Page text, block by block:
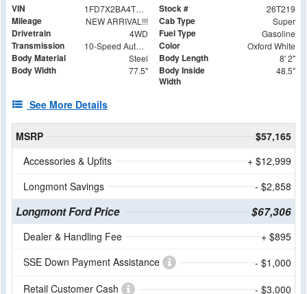
VIN 1FD7X2BA4TEC99006 Stock # 26T219
Mileage NEW ARRIVAL!!! Cab Type Super
Drivetrain 4WD Fuel Type Gasoline
Transmission 10-Speed Automatic Color Oxford White
Body Material Steel Body Length 8' 2"
Body Width 77.5"
Body Inside
Width
48.5"
See More Details
MSRP
$57,165
Accessories & Upfits
+ $12,999
Longmont Savings
- $2,858
Longmont Ford Price $67,306
Dealer & Handling Fee
+ $895
SSE Down Payment Assistance
- $1,000
Retail Customer Cash
- $3,000